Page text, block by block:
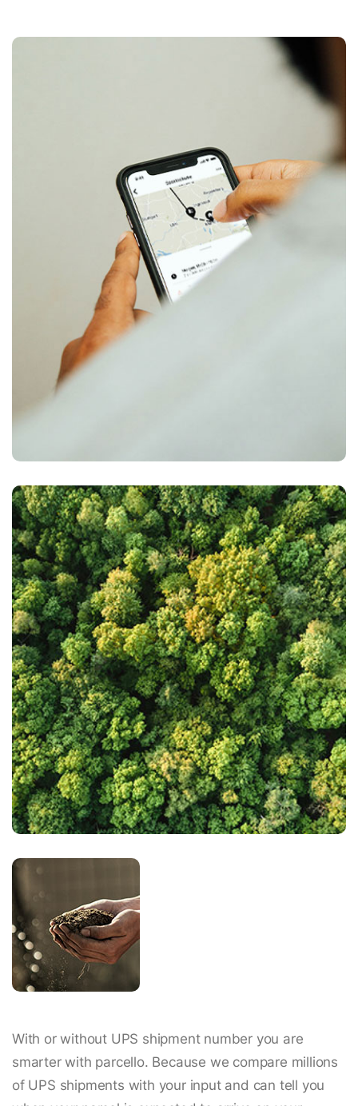
With or without UPS shipment number you are
smarter with parcello. Because we compare millions
of UPS shipments with your input and can tell you